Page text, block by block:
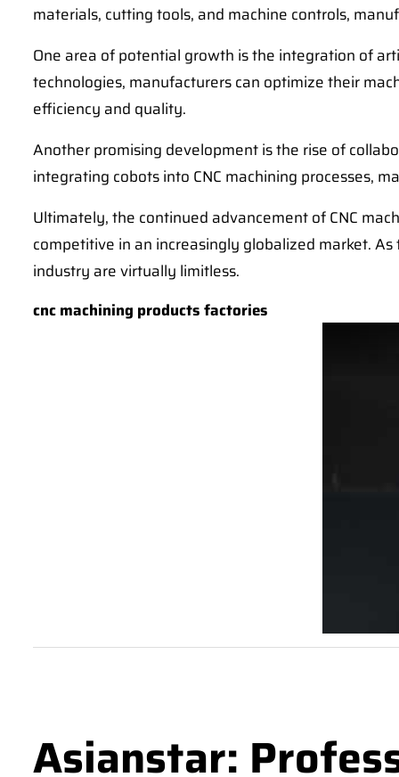
materials, cutting tools, and machine controls,
One area of potential growth is the integration of
technologies, manufacturers can optimize their
efficiency and quality.
Another promising development is the rise of
integrating cobots into CNC machining processes,
Ultimately, the continued advancement of CNC
competitive in an increasingly globalized market.
industry are virtually limitless.
cnc machining products factories
Asianstar: